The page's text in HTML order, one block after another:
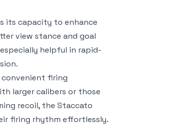
its capacity to enhance
view stance and goal
helpful in rapid-
convenient firing
larger calibers or those
recoil, the Staccato
firing rhythm effortlessly.